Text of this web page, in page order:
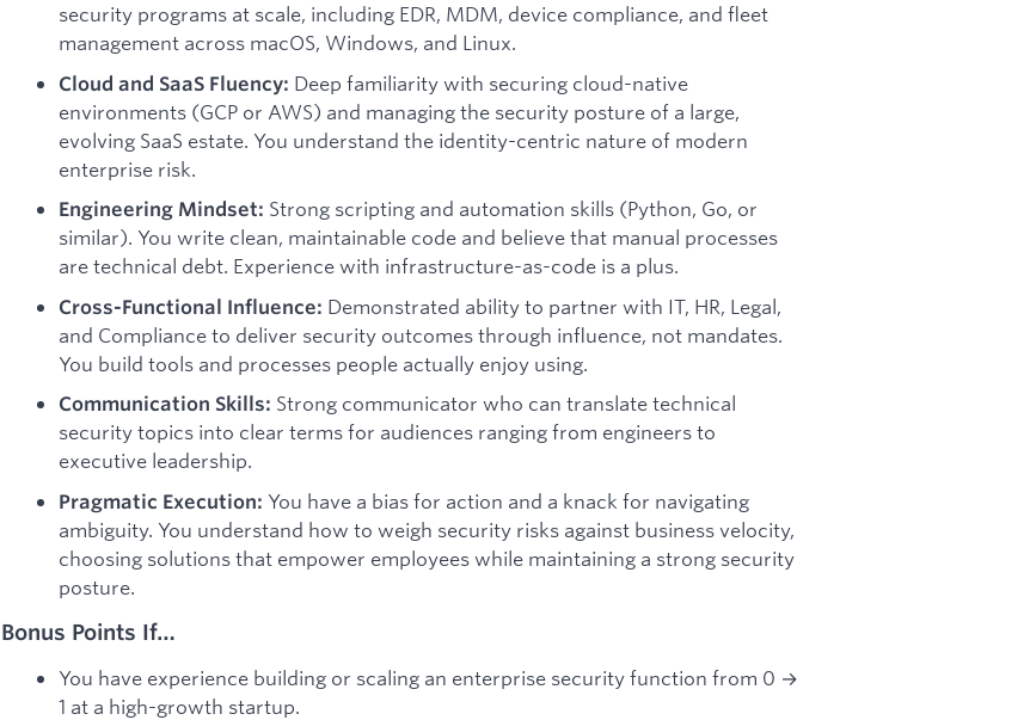
security programs at scale, including EDR, MDM, device compliance, and fleet
management across macOS, Windows, and Linux.
Cloud and SaaS Fluency: Deep familiarity with securing cloud-native
environments (GCP or AWS) and managing the security posture of a large,
evolving SaaS estate. You understand the identity-centric nature of modern
enterprise risk.
Engineering Mindset: Strong scripting and automation skills (Python, Go, or
similar). You write clean, maintainable code and believe that manual processes
are technical debt. Experience with infrastructure-as-code is a plus.
Cross-Functional Influence: Demonstrated ability to partner with IT, HR, Legal,
and Compliance to deliver security outcomes through influence, not mandates.
You build tools and processes people actually enjoy using.
Communication Skills: Strong communicator who can translate technical
security topics into clear terms for audiences ranging from engineers to
executive leadership.
Pragmatic Execution: You have a bias for action and a knack for navigating
ambiguity. You understand how to weigh security risks against business velocity,
choosing solutions that empower employees while maintaining a strong security
posture.
Bonus Points If…
You have experience building or scaling an enterprise security function from 0 →
1 at a high-growth startup.